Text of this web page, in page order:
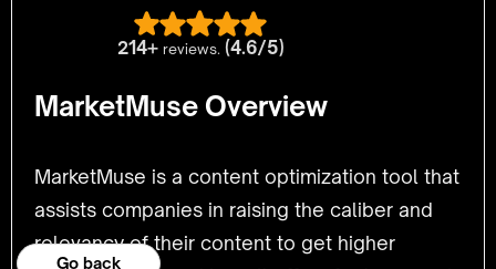
Go back
214+ reviews. (4.6/5)
MarketMuse Overview
MarketMuse is a content optimization tool that
assists companies in raising the caliber and
relevancy of their content to get higher